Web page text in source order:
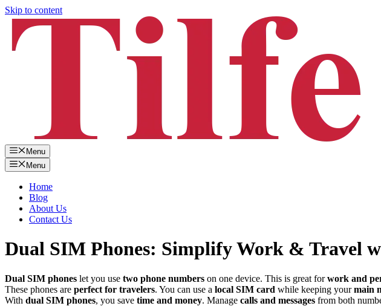
Skip to content
Menu
Menu
Home
Blog
About Us
Contact Us
Dual SIM Phones: Simplify Work & Travel
Dual SIM phones let you use two phone numbers on one device. This is great forwork and
These phones are perfect for travelers. You can use a local SIM card while keeping yourmain
With dual SIM phones, you save time and money. Manage calls and messages from both